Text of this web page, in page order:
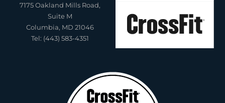
7175 Oakland Mills Road,
Suite M
Columbia, MD 21046
Tel: (443) 583-4351